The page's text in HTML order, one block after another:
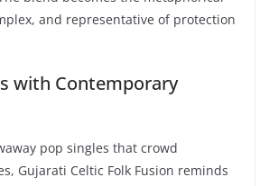
and representative of protection
with Contemporary
pop singles that crowd
Gujarati Celtic Folk Fusion reminds